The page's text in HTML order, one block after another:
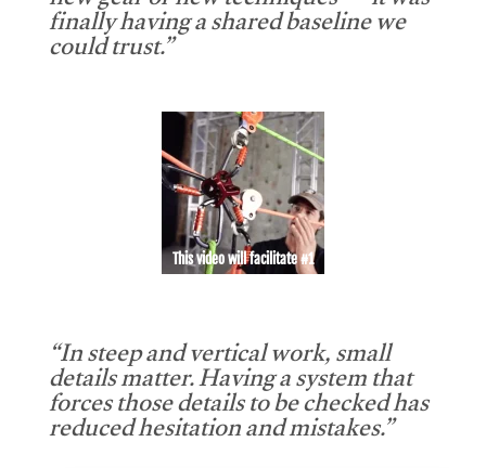
finally having a shared baseline we
could trust.”
This video will facilitate #1
“In steep and vertical work, small
details matter. Having a system that
forces those details to be checked has
reduced hesitation and mistakes.”